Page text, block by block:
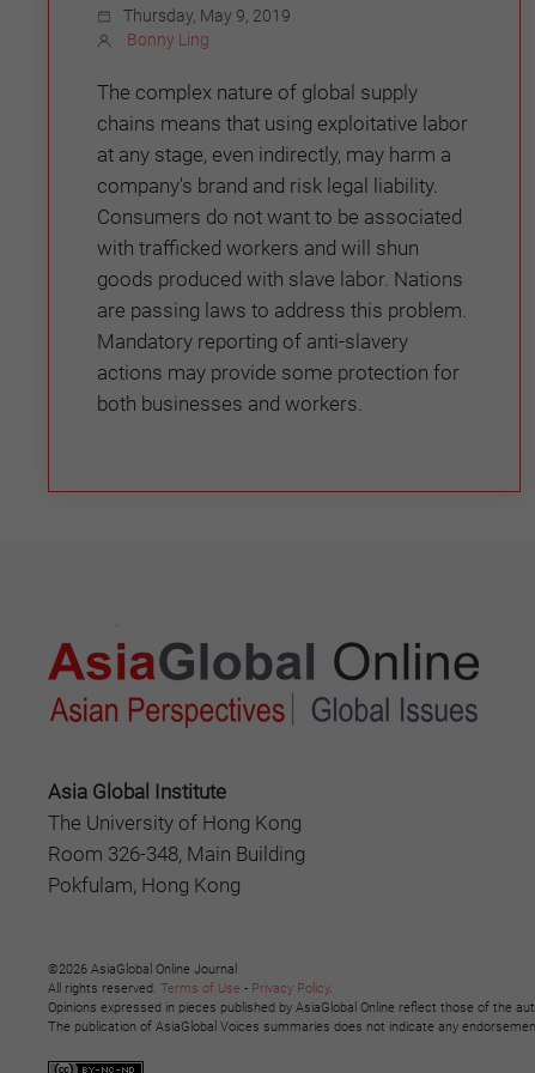
Thursday, May 9, 2019
Bonny Ling
The complex nature of global supply
chains means that using exploitative labor
at any stage, even indirectly, may harm a
company's brand and risk legal liability.
Consumers do not want to be associated
with trafficked workers and will shun
goods produced with slave labor. Nations
are passing laws to address this problem.
Mandatory reporting of anti-slavery
actions may provide some protection for
both businesses and workers.
Asia Global Institute
The University of Hong Kong
Room 326-348, Main Building
Pokfulam, Hong Kong
©2026 AsiaGlobal Online Journal
All rights reserved. Terms of Use - Privacy Policy.
Opinions expressed in pieces published by AsiaGlobal Online reflect those of the
The publication of AsiaGlobal Voices summaries does not indicate any